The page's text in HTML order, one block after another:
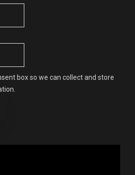
box so we can collect and store